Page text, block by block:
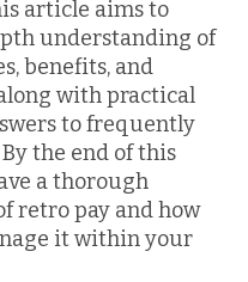
article aims to
understanding of
benefits, and
with practical
to frequently
the end of this
a thorough
retro pay and how
it within your